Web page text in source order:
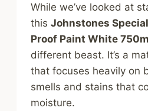
While we’ve looked at
this Johnstones
Proof Paint White
different beast. It’s a
that focuses heavily on
smells and stains that
moisture.